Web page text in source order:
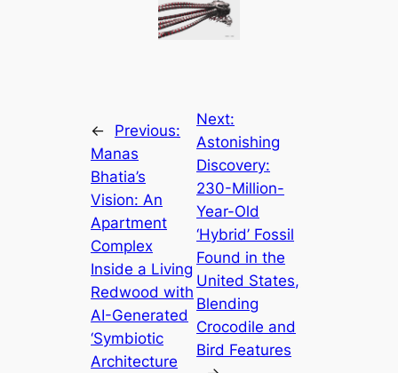
←
Previous:
Manas
Bhatia’s
Vision: An
Apartment
Complex
Inside a Living
Redwood with
AI-Generated
‘Symbiotic
Architecture
Next:
Astonishing
Discovery:
230-Million-
Year-Old
‘Hybrid’ Fossil
Found in the
United States,
Blending
Crocodile and
Bird Features